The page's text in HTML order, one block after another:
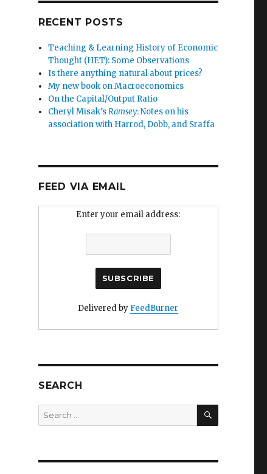
RECENT POSTS
Teaching & Learning History of Economic
Thought (HET): Some Observations
Is there anything natural about prices?
My new book on Macroeconomics
On the Capital/Output Ratio
Cheryl Misak’sRamsey: Notes on his
association with Harrod, Dobb, and Sraffa
FEED VIA EMAIL
Enter your email address:
Delivered by FeedBurner
SEARCH
Search
for:
SEARCH